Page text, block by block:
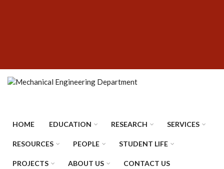
HOME EDUCATION RESEARCH SERVICES
RESOURCES PEOPLE STUDENT LIFE
PROJECTS ABOUT US CONTACT US